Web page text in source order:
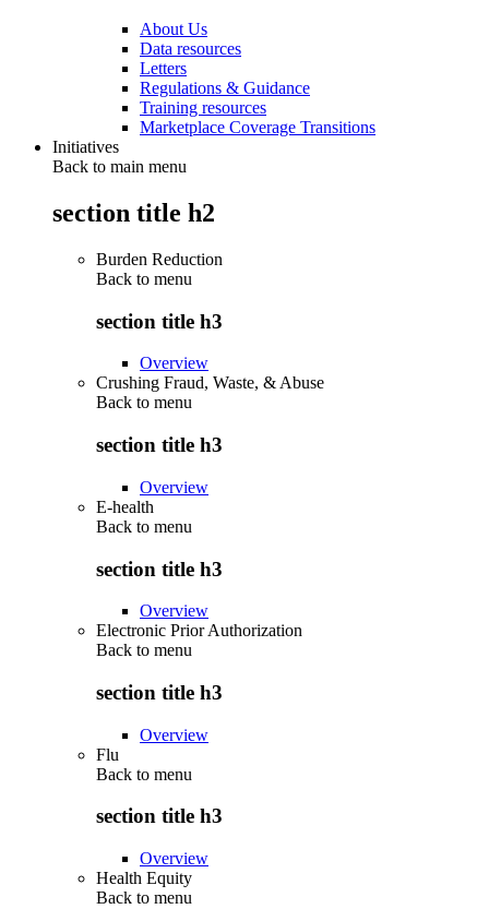
About Us
Data resources
Letters
Regulations & Guidance
Training resources
Marketplace Coverage Transitions
Initiatives
Back to main menu
section title h2
Burden Reduction
Back to menu
section title h3
Overview
Crushing Fraud, Waste, & Abuse
Back to menu
section title h3
Overview
E-health
Back to menu
section title h3
Overview
Electronic Prior Authorization
Back to menu
section title h3
Overview
Flu
Back to menu
section title h3
Overview
Health Equity
Back to menu